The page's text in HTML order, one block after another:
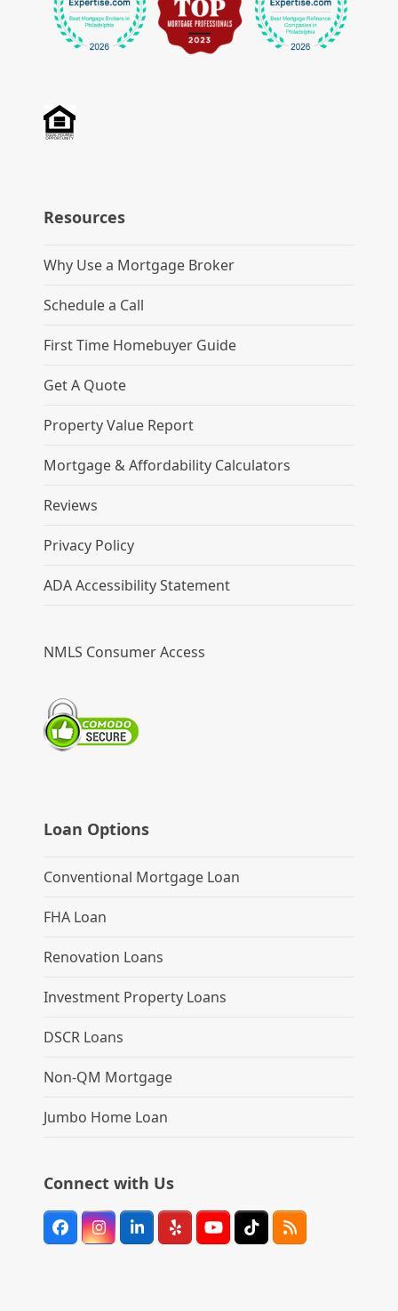
Resources
Why Use a Mortgage Broker
Schedule a Call
First Time Homebuyer Guide
Get A Quote
Property Value Report
Mortgage & Affordability Calculators
Reviews
Privacy Policy
ADA Accessibility Statement
NMLS Consumer Access
Loan Options
Conventional Mortgage Loan
FHA Loan
Renovation Loans
Investment Property Loans
DSCR Loans
Non-QM Mortgage
Jumbo Home Loan
Connect with Us
FacebookInstagram
LinkedInYelp YouTubeTiktokRSS